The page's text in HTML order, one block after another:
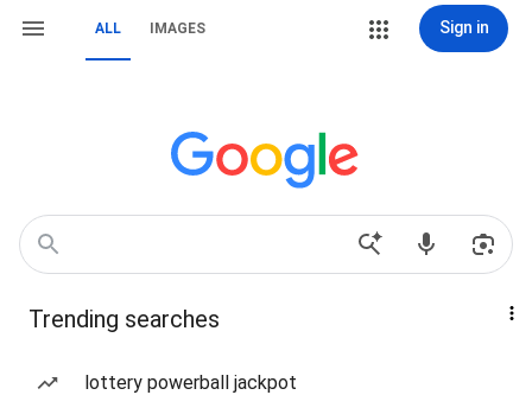
ALL IMAGES Sign in
Trending searches
lottery powerball jackpot